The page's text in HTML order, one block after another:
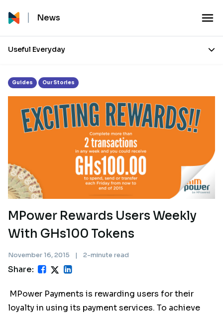
News
Useful Everyday
Tag: Rewards
Guides Our Stories
MPower Rewards Users Weekly
With GHs100 Tokens
November 16, 2015 | 2-minute read
Share:
MPower Payments is rewarding users for their
loyalty in using its payment services. To achieve